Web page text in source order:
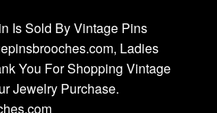
Is Sold By Vintage Pins
Ladies
You For Shopping Vintage
Jewelry Purchase.